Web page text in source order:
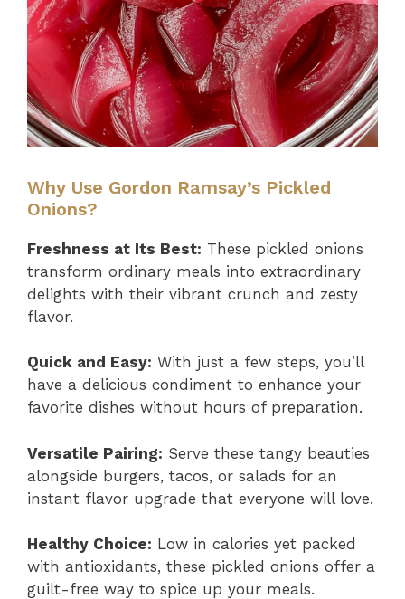
Why Use Gordon Ramsay’s Pickled
Onions?
Freshness at Its Best: These pickled onions
transform ordinary meals into extraordinary
delights with their vibrant crunch and zesty
flavor.
Quick and Easy: With just a few steps, you’ll
have a delicious condiment to enhance your
favorite dishes without hours of preparation.
Versatile Pairing: Serve these tangy beauties
alongside burgers, tacos, or salads for an
instant flavor upgrade that everyone will love.
Healthy Choice: Low in calories yet packed
with antioxidants, these pickled onions offer a
guilt-free way to spice up your meals.